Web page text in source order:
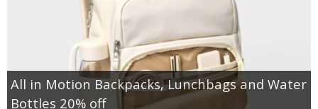
All in Motion Backpacks, Lunchbags and Water
Bottles 20% off